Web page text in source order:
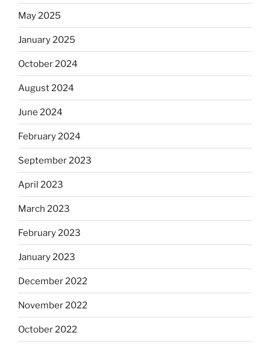
May 2025
January 2025
October 2024
August 2024
June 2024
February 2024
September 2023
April 2023
March 2023
February 2023
January 2023
December 2022
November 2022
October 2022